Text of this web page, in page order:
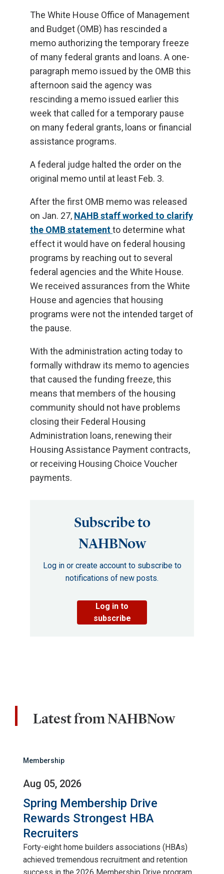
The White House Office of Management
and Budget (OMB) has rescinded a
memo authorizing the temporary freeze
of many federal grants and loans. A one-
paragraph memo issued by the OMB this
afternoon said the agency was
rescinding a memo issued earlier this
week that called for a temporary pause
on many federal grants, loans or financial
assistance programs.
A federal judge halted the order on the
original memo until at least Feb. 3.
After the first OMB memo was released
on Jan. 27, NAHB staff worked to clarify
the OMB statementto determine what
effect it would have on federal housing
programs by reaching out to several
federal agencies and the White House.
We received assurances from the White
House and agencies that housing
programs were not the intended target of
the pause.
With the administration acting today to
formally withdraw its memo to agencies
that caused the funding freeze, this
means that members of the housing
community should not have problems
closing their Federal Housing
Administration loans, renewing their
Housing Assistance Payment contracts,
or receiving Housing Choice Voucher
payments.
Subscribe to
NAHBNow
Log in or create account to subscribe to
notifications of new posts.
Log in to
subscribe
Latest from NAHBNow
Membership
Aug 05, 2026
Spring Membership Drive
Rewards Strongest HBA
Recruiters
Forty-eight home builders associations (HBAs)
achieved tremendous recruitment and retention